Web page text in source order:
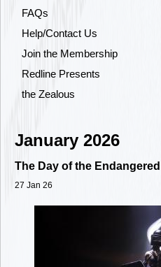
FAQs
Help/Contact Us
Join the Membership
Redline Presents
the Zealous
January 2026
The Day of the
27 Jan 26